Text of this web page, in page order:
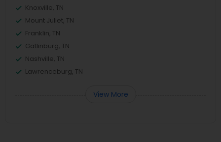
Knoxville, TN
Mount Juliet, TN
Franklin, TN
Gatlinburg, TN
Nashville, TN
Lawrenceburg, TN
View More